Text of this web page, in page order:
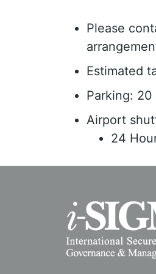
Please
Estimated
Parking: 20
Airport
24